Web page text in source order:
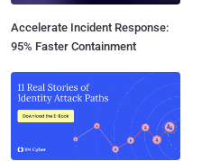
Accelerate Incident Response:
95% Faster Containment